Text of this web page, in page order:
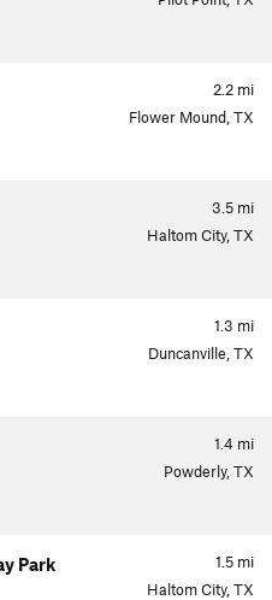
2.2 mi
Flower Mound, TX
3.5 mi
Haltom City, TX
1.3 mi
Duncanville, TX
1.4 mi
Powderly, TX
1.5 mi
Park
Haltom City, TX